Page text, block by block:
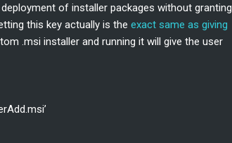
of installer packages without granting
this key actually is theexact same as giving
.msi installer and running it will give the user